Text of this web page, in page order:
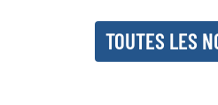
TOUTES LES